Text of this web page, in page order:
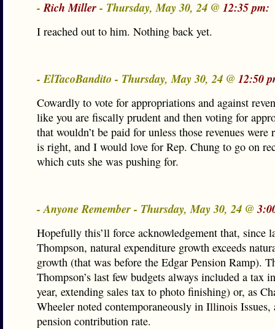
-Rich Miller- Thursday, May 30, 24 @ 12:35 pm:
I reached out to him. Nothing back yet.
- ElTacoBandito - Thursday, May 30, 24 @ 12:50
Cowardly to vote for appropriations and against
like you are fiscally prudent and then voting for
that wouldn’t be paid for unless those revenues were
is right, and I would love for Rep. Chung to go on
which cuts she was pushing for.
- Anyone Remember - Thursday, May 30, 24 @
Hopefully this’ll force acknowledgement that, since
Thompson, natural expenditure growth exceeds
growth (that was before the Edgar Pension Ramp).
Thompson’s last few budgets always included a tax
year, extending sales tax to photo finishing) or, as
Wheeler noted contemporaneously in Illinois Issues,
pension contribution rate.